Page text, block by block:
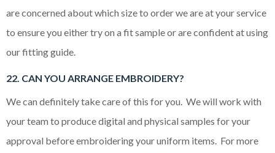
are concerned about which size to order we are at your service
to ensure you either try on a fit sample or are confident at using
our fitting guide.
22. CAN YOU ARRANGE EMBROIDERY?
We can definitely take care of this for you. We will work with
your team to produce digital and physical samples for your
approval before embroidering your uniform items. For more